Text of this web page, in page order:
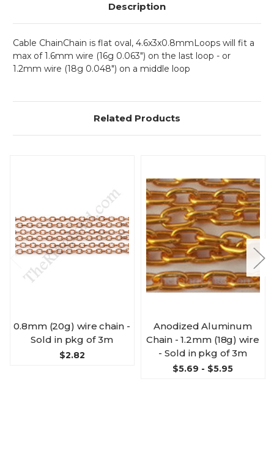
Description
Cable ChainChain is flat oval, 4.6x3x0.8mmLoops will fit a
max of 1.6mm wire (16g 0.063") on the last loop - or
1.2mm wire (18g 0.048") on a middle loop
Related Products
0.8mm (20g) wire chain -
Sold in pkg of 3m
$2.82
Anodized Aluminum
Chain - 1.2mm (18g) wire
- Sold in pkg of 3m
$5.69 - $5.95